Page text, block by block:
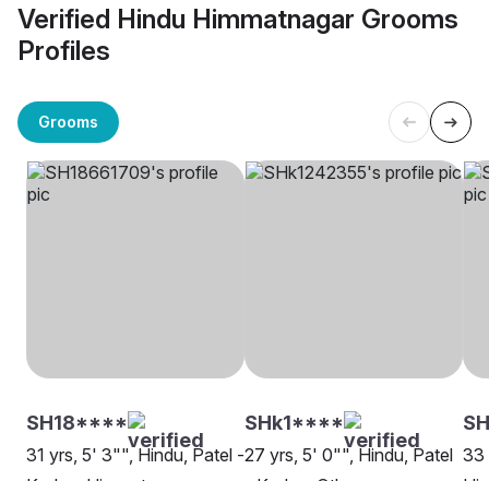
Verified Hindu Himmatnagar Grooms
Profiles
Grooms
SH18****
31 yrs, 5' 3"", Hindu, Patel -
SHk1****
27 yrs, 5' 0"", Hindu, Patel 33